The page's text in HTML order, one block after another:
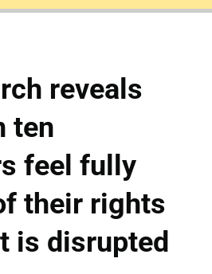
reveals
ten
feel fully
their rights
is disrupted